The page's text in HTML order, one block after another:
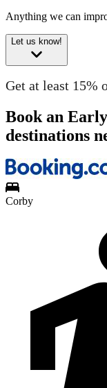
Anything we can
Let us know!
Get at least 15%
Book an
destinations
Corby